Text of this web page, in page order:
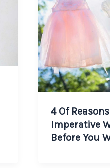
4 Of
Imperative
Before You